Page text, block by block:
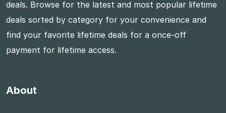
deals. Browse for the latest and most popular lifetime
deals sorted by category for your convenience and
find your favorite lifetime deals for a once-off
payment for lifetime access.
About